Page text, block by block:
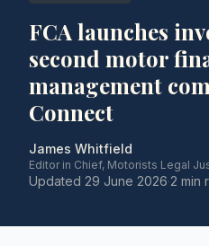
FCA launches
second motor
management
Connect
James Whitfield
Editor in Chief, Motorists Legal
Updated 29 June 2026·2 min